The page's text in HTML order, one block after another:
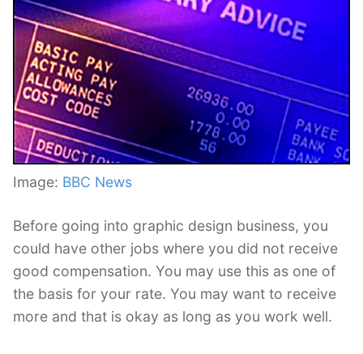
Image: BBC News
Before going into graphic design business, you
could have other jobs where you did not receive
good compensation. You may use this as one of
the basis for your rate. You may want to receive
more and that is okay as long as you work well.